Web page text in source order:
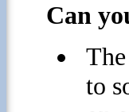
Can
to